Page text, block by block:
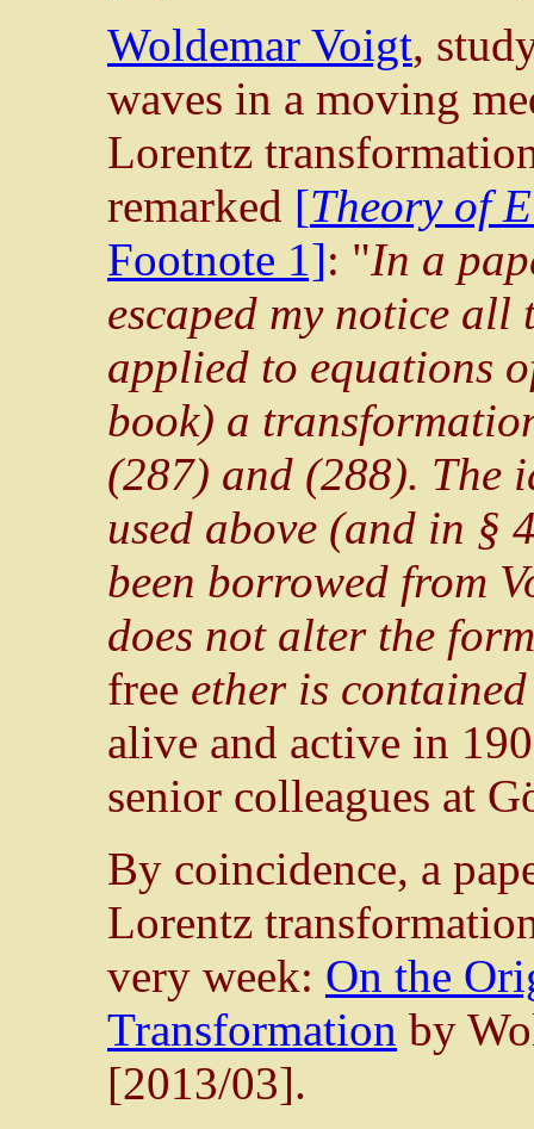
Woldemar Voigt,
waves in a moving
Lorentz
remarked [Theory of
Footnote 1]: "In a
escaped my notice all
applied to equations
book) a
(287) and (288). The
used above (and in §
been borrowed from
does not alter the
free ether is
alive and active in
senior colleagues at
By coincidence, a
Lorentz
very week: On the
Transformation by
[2013/03].